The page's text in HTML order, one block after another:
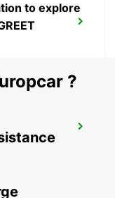
2B
to explore
?